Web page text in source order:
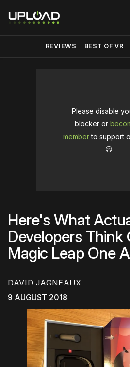
REVIEWS BEST OF VR
Please disable
blocker or
memberto support
☹️
Here's What
Developers Think
Magic Leap One
DAVID JAGNEAUX
9 AUGUST 2018